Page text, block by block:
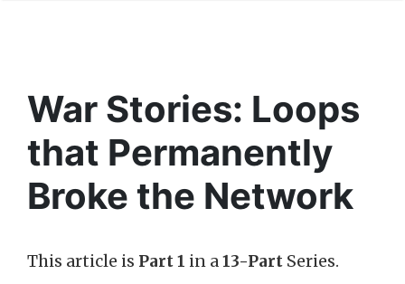
War Stories: Loops
that Permanently
Broke the Network
This article is Part 1 in a13-Part Series.